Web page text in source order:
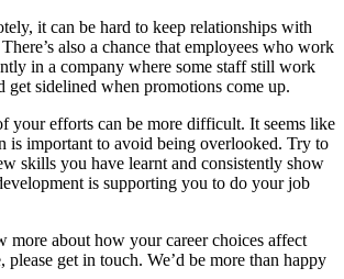
it can be hard to keep relationships with
also a chance that employees who work
in a company where some staff still work
get sidelined when promotions come up.
your efforts can be more difficult. It seems like
is important to avoid being overlooked. Try to
skills you have learnt and consistently show
is supporting you to do your job
more about how your career choices affect
get in touch. We’d be more than happy